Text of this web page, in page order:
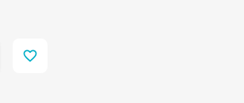
favorite_border